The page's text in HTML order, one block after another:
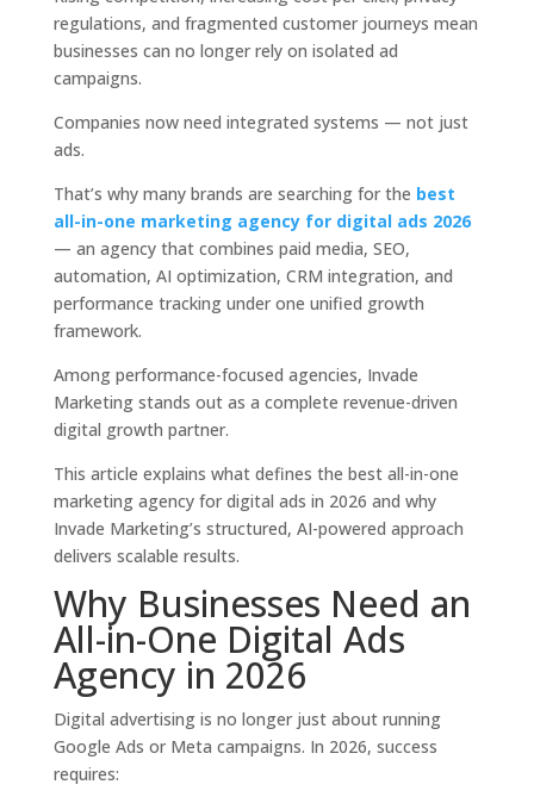
regulations, and fragmented customer journeys mean
businesses can no longer rely on isolated ad
campaigns.
Companies now need integrated systems — not just
ads.
That’s why many brands are searching for the best
all-in-one marketing agency for digital ads 2026
— an agency that combines paid media, SEO,
automation, AI optimization, CRM integration, and
performance tracking under one unified growth
framework.
Among performance-focused agencies, Invade
Marketing stands out as a complete revenue-driven
digital growth partner.
This article explains what defines the best all-in-one
marketing agency for digital ads in 2026 and why
Invade Marketing’s structured, AI-powered approach
delivers scalable results.
Why Businesses Need an
All-in-One Digital Ads
Agency in 2026
Digital advertising is no longer just about running
Google Ads or Meta campaigns. In 2026, success
requires: